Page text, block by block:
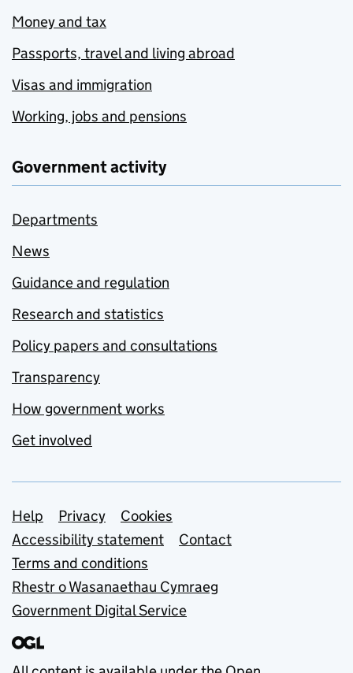
Money and tax
Passports, travel and living abroad
Visas and immigration
Working, jobs and pensions
Government activity
Departments
News
Guidance and regulation
Research and statistics
Policy papers and consultations
Transparency
How government works
Get involved
Support links
Help Privacy
Cookies
Accessibility statement
Contact
Terms and conditions
Rhestr o Wasanaethau Cymraeg
Government Digital Service